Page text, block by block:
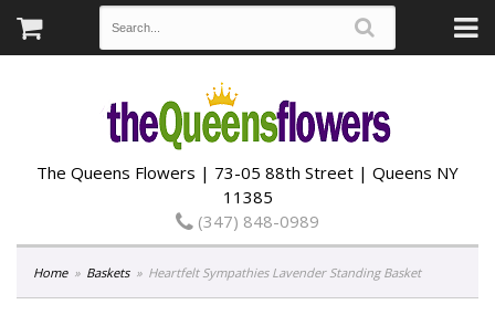
The Queens Flowers | 73-05 88th Street | Queens NY
11385
(347) 848-0989
Home Baskets Heartfelt Sympathies Lavender Standing Basket